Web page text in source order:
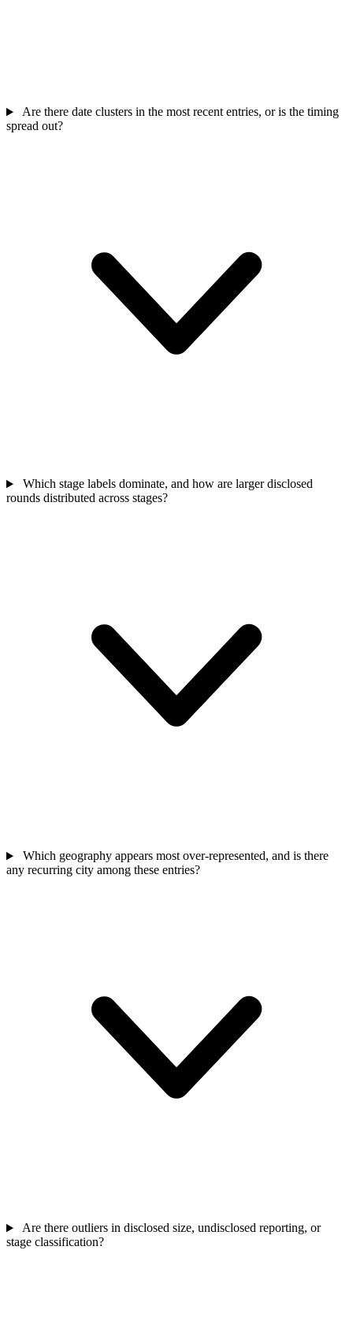
Are there date clusters in the most recent entries, or is the timing
spread out?
Which stage labels dominate, and how are larger disclosed
rounds distributed across stages?
Which geography appears most over-represented, and is there
any recurring city among these entries?
Are there outliers in disclosed size, undisclosed reporting, or
stage classification?